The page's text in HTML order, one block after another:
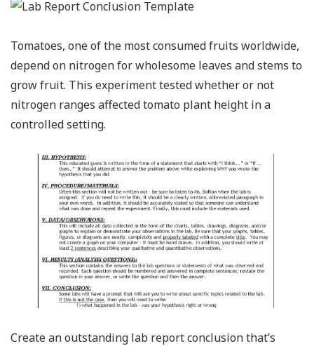
Tomatoes, one of the most consumed fruits worldwide,
depend on nitrogen for wholesome leaves and stems to
grow fruit. This experiment tested whether or not
nitrogen ranges affected tomato plant height in a
controlled setting.
Create an outstanding lab report conclusion that’s